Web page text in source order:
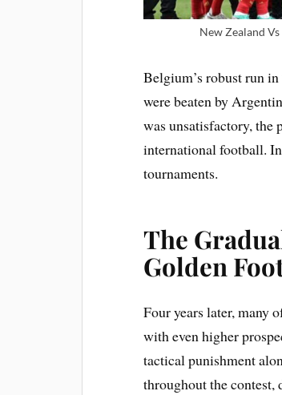
New Zealand
Belgium’s robust run
were beaten by
was unsatisfactory, the
international football.
tournaments.
The
Golden
Four years later, many
with even higher
tactical punishment
throughout the contest,